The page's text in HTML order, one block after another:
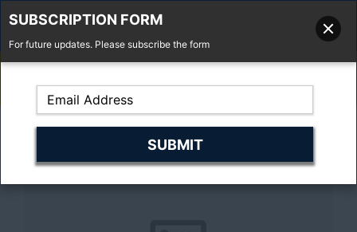
Fell'y Farm, Lincolns Lane, South Weald, Essex, CM14 5RS
SUBSCRIPTION FORM
For future updates. Please subscribe the form